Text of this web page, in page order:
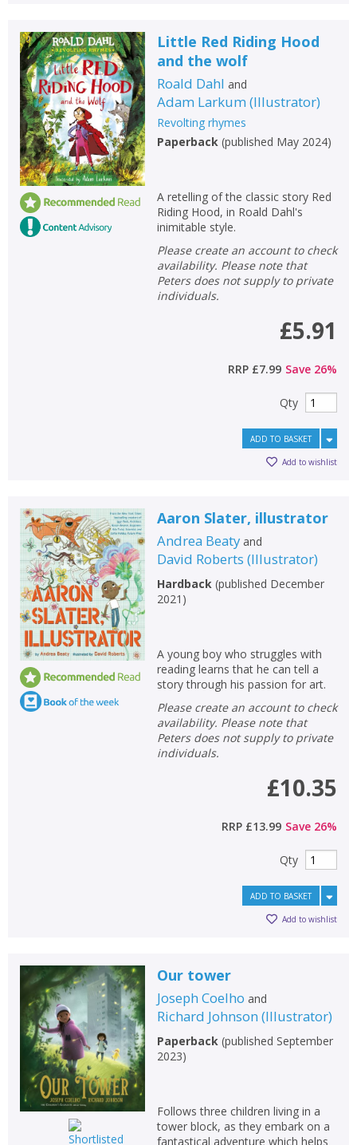
Little Red Riding Hood
and the wolf
Roald Dahl and
Adam Larkum (Illustrator)
Revolting rhymes
Paperback (published May 2024)
A retelling of the classic story Red
Riding Hood, in Roald Dahl's
inimitable style.
Please create an account to check
availability. Please note that
Peters does not supply to private
individuals.
£5.91
RRP £7.99 Save 26%
Qty
ADD TO BASKET
Add to wishlist
Aaron Slater, illustrator
Andrea Beatyand
David Roberts (Illustrator)
Hardback (published December
2021 )
A young boy who struggles with
reading learns that he can tell a
story through his passion for art.
Please create an account to check
availability. Please note that
Peters does not supply to private
individuals.
£10.35
RRP £13.99 Save 26%
Qty
ADD TO BASKET
Add to wishlist
Our tower
Joseph Coelho and
Richard Johnson (Illustrator)
Paperback (published September
2023)
Follows three children living in a
tower block, as they embark on a
fantastical adventure which helps